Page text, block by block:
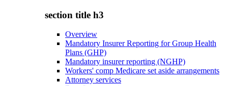
section title h3
Overview
Mandatory Insurer Reporting for Group Health
Plans (GHP)
Mandatory insurer reporting (NGHP)
Workers' comp Medicare set aside arrangements
Attorney services